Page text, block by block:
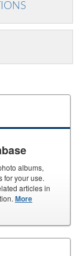
albums,
for your use.
articles in
More